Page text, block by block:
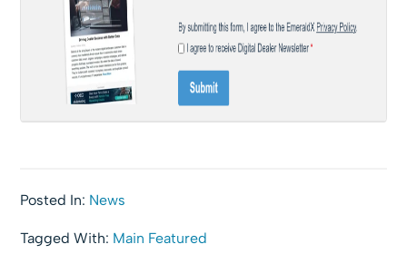
Posted In: News
Tagged With: Main Featured